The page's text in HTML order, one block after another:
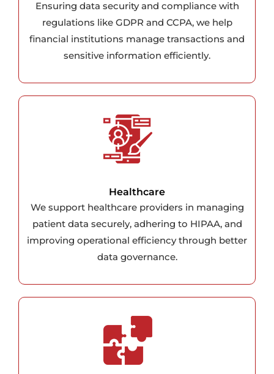
Ensuring data security and compliance with
regulations like GDPR and CCPA, we help
financial institutions manage transactions and
sensitive information efficiently.
Healthcare
We support healthcare providers in managing
patient data securely, adhering to HIPAA, and
improving operational efficiency through better
data governance.